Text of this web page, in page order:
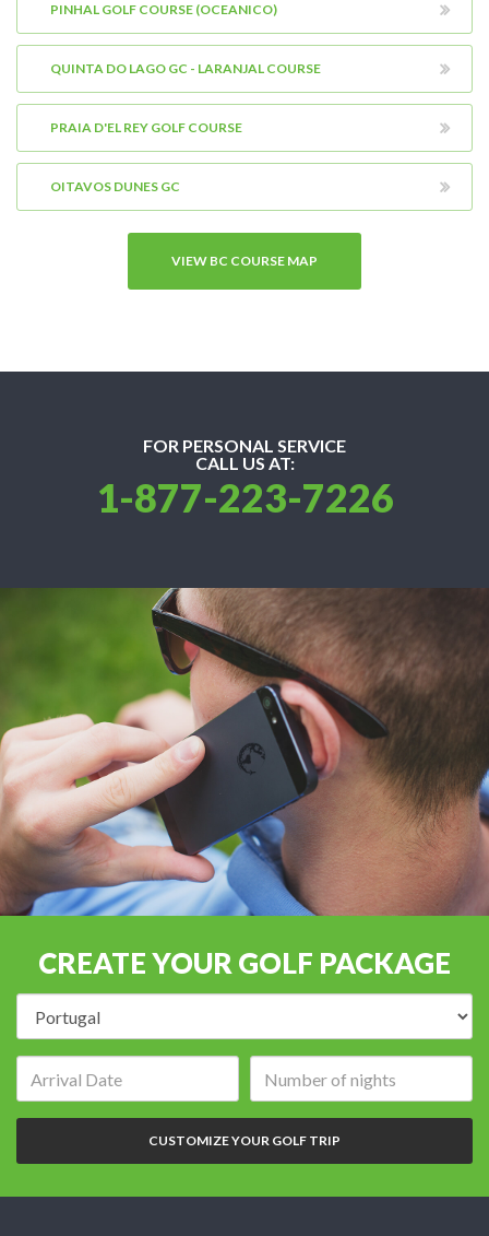
PINHAL GOLF COURSE (OCEANICO)
QUINTA DO LAGO GC - LARANJAL COURSE
PRAIA D'EL REY GOLF COURSE
OITAVOS DUNES GC
VIEW BC COURSE MAP
FOR PERSONAL SERVICE
CALL US AT:
1-877-223-7226
CREATE YOUR GOLF PACKAGE
of
nights:
CUSTOMIZE YOUR GOLF TRIP